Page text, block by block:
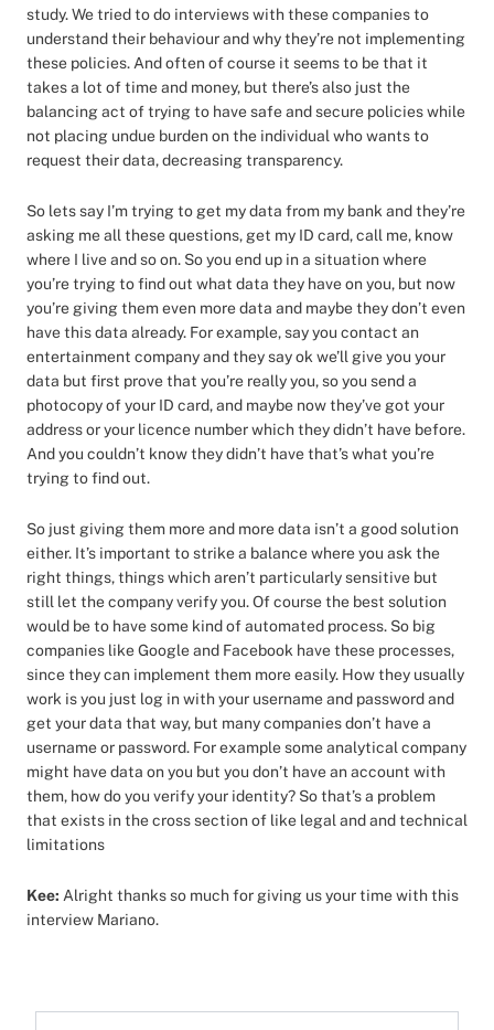
study. We tried to do interviews with these companies to
understand their behaviour and why they’re not implementing
these policies. And often of course it seems to be that it
takes a lot of time and money, but there’s also just the
balancing act of trying to have safe and secure policies while
not placing undue burden on the individual who wants to
request their data, decreasing transparency.
So lets say I’m trying to get my data from my bank and they’re
asking me all these questions, get my ID card, call me, know
where I live and so on. So you end up in a situation where
you’re trying to find out what data they have on you, but now
you’re giving them even more data and maybe they don’t even
have this data already. For example, say you contact an
entertainment company and they say ok we’ll give you your
data but first prove that you’re really you, so you send a
photocopy of your ID card, and maybe now they’ve got your
address or your licence number which they didn’t have before.
And you couldn’t know they didn’t have that’s what you’re
trying to find out.
So just giving them more and more data isn’t a good solution
either. It’s important to strike a balance where you ask the
right things, things which aren’t particularly sensitive but
still let the company verify you. Of course the best solution
would be to have some kind of automated process. So big
companies like Google and Facebook have these processes,
since they can implement them more easily. How they usually
work is you just log in with your username and password and
get your data that way, but many companies don’t have a
username or password. For example some analytical company
might have data on you but you don’t have an account with
them, how do you verify your identity? So that’s a problem
that exists in the cross section of like legal and and technical
limitations
Kee: Alright thanks so much for giving us your time with this
interview Mariano.